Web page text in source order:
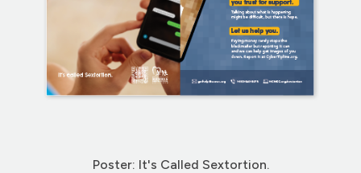
Poster: It's Called Sextortion.